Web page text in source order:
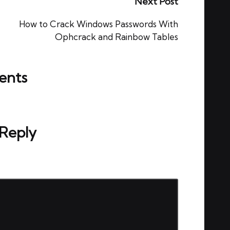
How to Crack Windows Passwords With
Ophcrack and Rainbow Tables